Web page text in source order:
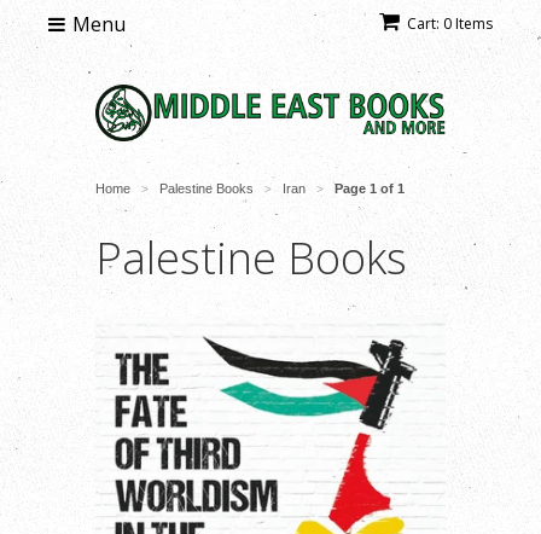
Cart: 0 Items
Menu
Home > Palestine Books > Iran > Page 1 of 1
Palestine Books